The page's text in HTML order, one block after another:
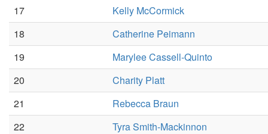
17
Kelly McCormick
18
Catherine Peimann
19
Marylee Cassell-Quinto
20
Charity Platt
21
Rebecca Braun
22
Tyra Smith-Mackinnon